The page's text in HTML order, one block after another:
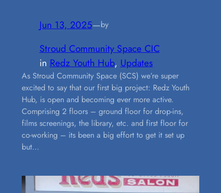
Jun 13, 2025—by
Stroud Community Space CIC
in Redz Youth Hub, Updates
As Stroud Community Space (SCS) we’re super
excited to say that our first big project: Redz Youth
Hub, is open and becoming ever more active.
Comprising 2 floors – ground floor for drop-ins,
films screenings, the library, etc. and first floor for
co-working – its been a big effort to get it set up
but…